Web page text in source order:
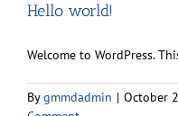
Hello world!
Welcome to WordPress.
Bygmmdadmin | October